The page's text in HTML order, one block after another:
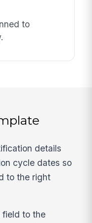
to
details
cycle dates so
to the right
field to the